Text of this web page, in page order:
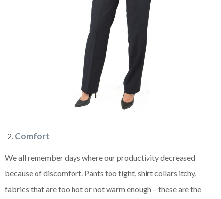
Comfort
We all remember days where our productivity decreased
because of discomfort. Pants too tight, shirt collars itchy,
fabrics that are too hot or not warm enough – these are the